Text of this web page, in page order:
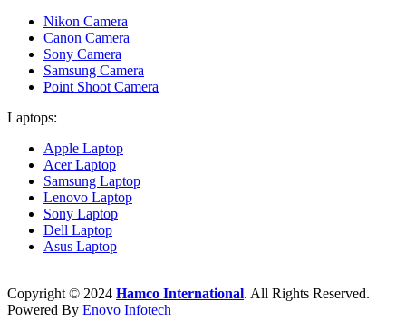
Nikon Camera
Canon Camera
Sony Camera
Samsung Camera
Point Shoot Camera
Laptops:
Apple Laptop
Acer Laptop
Samsung Laptop
Lenovo Laptop
Sony Laptop
Dell Laptop
Asus Laptop
Copyright © 2024 Hamco International. All Rights Reserved.
Powered By Enovo Infotech